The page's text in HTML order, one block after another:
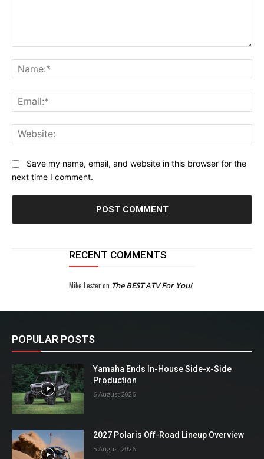
Save my name, email, and website in this browser for the
next time I comment.
RECENT COMMENTS
Mike Lesteron The BEST ATV For You!
POPULAR POSTS
Yamaha Ends In-House Side-x-Side
Production
6 August 2026
2027 Polaris Off-Road Lineup Overview
5 August 2026